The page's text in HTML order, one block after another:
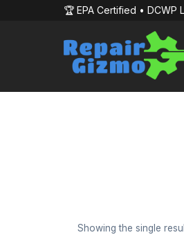
🏆 EPA Certified • DCWP
Showing the single